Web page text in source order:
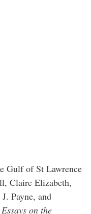
Gulf of St Lawrence
Claire Elizabeth,
Payne, and
on the